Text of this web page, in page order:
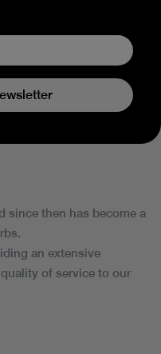
since then has become a
an extensive
of service to our